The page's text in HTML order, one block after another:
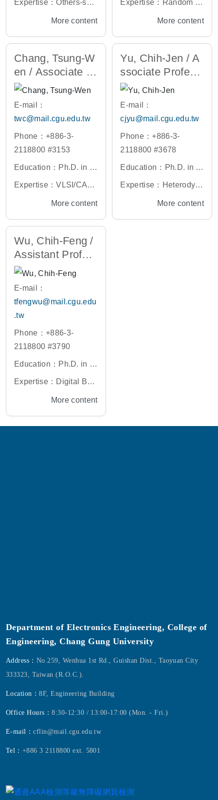
University, Taiwan
Expertise：Others-sem
iconductor light sourc
ductor
More content
ersity, Taiwan
Expertise：Random N
umber Generator, Biom
ng Circuit, Positron Em
ission Tomography Dig
itizer, Circuits for Arith
metic Operations, Hard
cs Control
More content
Chang, Tsung-W
en / Associate Pr
ofessor
E-mail：
twc@mail.cgu.edu.tw
Phone：+886-3-
2118800 #3153
Education：Ph.D. in O
ptoelectronic Engineeri
g Chiao Tung Universit
y, Taiwan
Expertise：VLSI/CAD,
Video Processor Desig
Coding System
More content
Yu, Chih-Jen / A
ssociate Profess
or
E-mail：
cjyu@mail.cgu.edu.tw
Phone：+886-3-
2118800 #3678
Education：Ph.D. in O
ptics and Photonics, N
ity, Taiwan
Expertise：Heterodyn
e Interferometry, Ellips
More content
Wu, Chih-Feng /
Assistant Profes
sor
E-mail：
tfengwu@mail.cgu.edu
.tw
Phone：+886-3-
2118800 #3790
Education：Ph.D. in El
ectronics Engineering,
rsity, Taiwan
Expertise：Digital Bas
eband Algorithm, IC D
More content
Department of Electronics Engineering, College of
Engineering, Chang Gung University
Address： No.259, Wenhua 1st Rd., Guishan Dist., Taoyuan City
333323, Taiwan (R.O.C.).
Location：8F, Engineering Building
Office Hours：8:30-12:30 / 13:00-17:00 (Mon. - Fri.)
E-mail：cflin@mail.cgu.edu.tw
Tel： +886 3 2118800 ext. 5801